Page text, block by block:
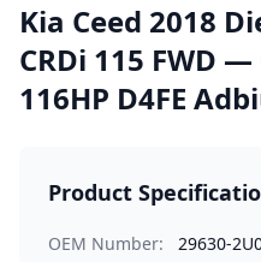
Kia Ceed 2018
CRDi 115 FWD —
116HP D4FE
Product
OEM Number: 29630-